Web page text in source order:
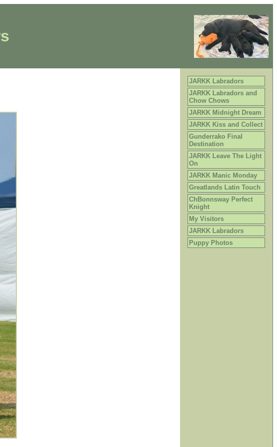
JARKK Labradors
JARKK Labradors and
Chow Chows
JARKK Midnight Dream
JARKK Kiss and Collect
Gunderrako Final
Destination
JARKK Leave The Light
On
JARKK Manic Monday
Greatlands Latin Touch
ChBonnsway Perfect
Knight
My Visitors
JARKK Labradors
Puppy Photos